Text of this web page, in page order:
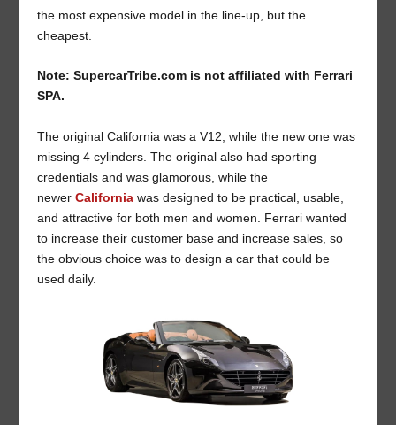
the most expensive model in the line-up, but the
cheapest.
Note: SupercarTribe.com is not affiliated with Ferrari
SPA.
The original California was a V12, while the new one was
missing 4 cylinders. The original also had sporting
credentials and was glamorous, while the
newerCalifornia was designed to be practical, usable,
and attractive for both men and women. Ferrari wanted
to increase their customer base and increase sales, so
the obvious choice was to design a car that could be
used daily.